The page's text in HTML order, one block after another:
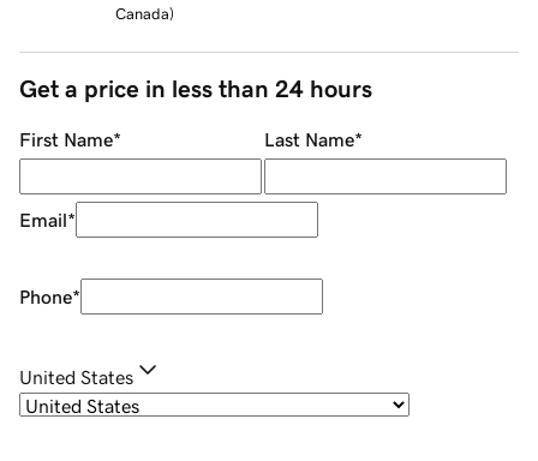
Canada)
Get a price in less than 24 hours
First Name* Last Name*
Email*
Phone*
United States